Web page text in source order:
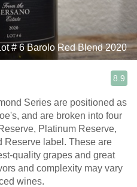
# 6 Barolo Red Blend 2020
8.9
Series are positioned as
and are broken into four
Platinum Reserve,
Reserve label. These are
quality grapes and great
and complexity may vary
wines.